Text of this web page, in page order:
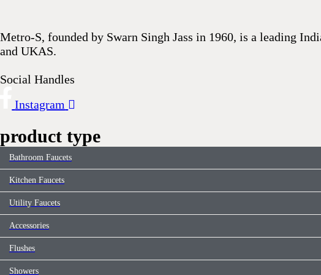
field
should
left
Metro-S, founded by Swarn Singh Jass in 1960, is a leading
and UKAS.
Social Handles
Instagram
product type
Bathroom Faucets
Kitchen Faucets
Utility Faucets
Accessories
Flushes
Showers